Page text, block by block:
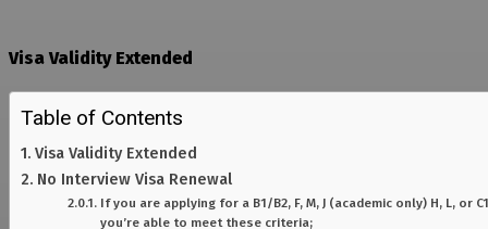
Visa Validity Extended
Table of Contents
Visa Validity Extended
No Interview Visa Renewal
If you are applying for a B1/B2, F, M, J (academic only) H, L,
you’re able to meet these criteria;